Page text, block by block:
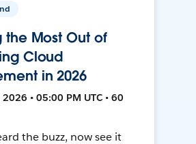
the Most Out of
Cloud
in 2026
• 05:00 PM UTC • 60
the buzz, now see it